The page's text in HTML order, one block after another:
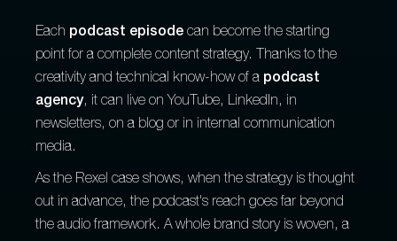
Each podcast episode can become the starting
point for a complete content strategy. Thanks to the
creativity and technical know-how of a podcast
agency, it can live on YouTube, LinkedIn, in
newsletters, on a blog or in internal communication
media.
As the Rexel case shows, when the strategy is thought
out in advance, the podcast's reach goes far beyond
the audio framework. A whole brand story is woven, a